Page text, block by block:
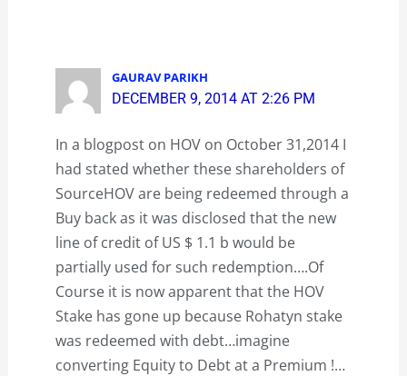
GAURAV PARIKH
DECEMBER 9, 2014 AT 2:26 PM
In a blogpost on HOV on October 31,2014 I
had stated whether these shareholders of
SourceHOV are being redeemed through a
Buy back as it was disclosed that the new
line of credit of US $ 1.1 b would be
partially used for such redemption….Of
Course it is now apparent that the HOV
Stake has gone up because Rohatyn stake
was redeemed with debt…imagine
converting Equity to Debt at a Premium !…